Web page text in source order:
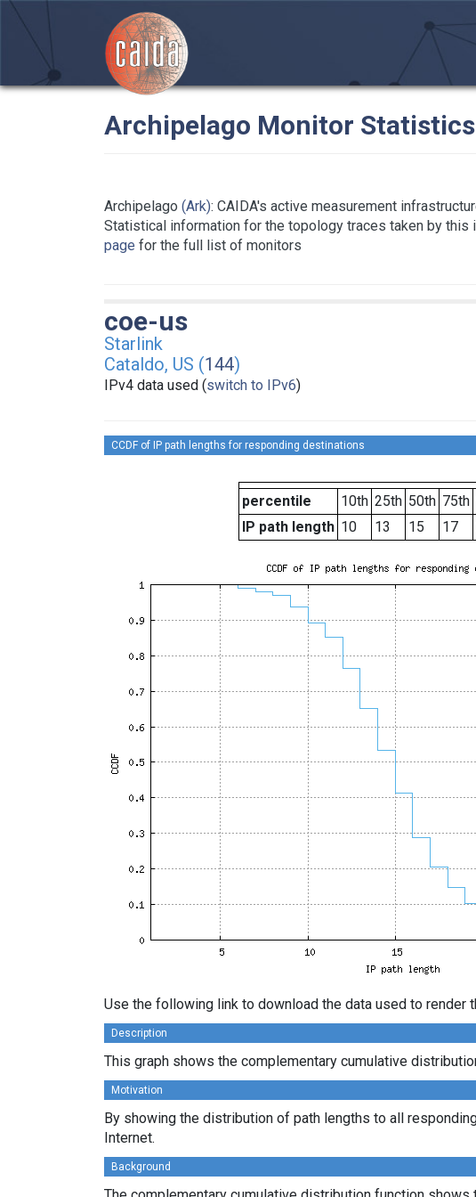
Archipelago Monitor Statistics
Archipelago (Ark): CAIDA's active measurement
Statistical information for the topology traces taken by
page for the full list of monitors
coe-us
Starlink
Cataldo, US (144)
IPv4 data used (switch to IPv6)
CCDF of IP path lengths for responding destinations
percentile 10th 25th 50th 75th
IP path length 10 13 15 17
Use the following link to download the data used to render
Description
This graph shows the complementary cumulative
Motivation
By showing the distribution of path lengths to all
Internet.
Background